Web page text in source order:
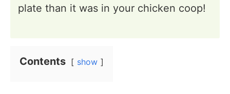
Contents show
plate than it was in your chicken coop!